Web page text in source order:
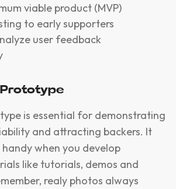
viable product (MVP)
to early supporters
user feedback
Prototype
is essential for demonstrating
and attracting backers. It
when you develop
like tutorials, demos and
realy photos always